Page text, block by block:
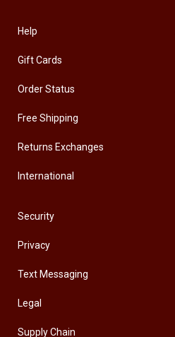
Help
Gift Cards
Order Status
Free Shipping
Returns Exchanges
International
Security
Privacy
Text Messaging
Legal
Supply Chain